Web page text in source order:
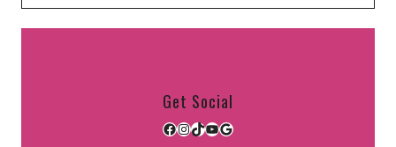
Get Social
Facebook
Instagram
TikTok
YouTube
Google